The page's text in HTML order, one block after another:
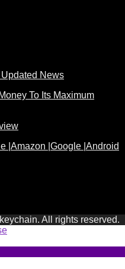
News
To Its Maximum
|Amazon |Google |Android
All rights reserved.